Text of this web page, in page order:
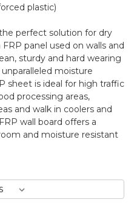
plastic)
perfect solution for dry
panel used on walls and
sturdy and hard wearing
moisture
sheet is ideal for high traffic
processing areas,
and walk in coolers and
wall board offers a
and moisture resistant